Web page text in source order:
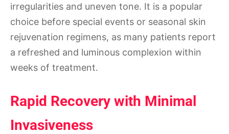
irregularities and uneven tone. It is a popular
choice before special events or seasonal skin
rejuvenation regimens, as many patients report
a refreshed and luminous complexion within
weeks of treatment.
Rapid Recovery with Minimal
Invasiveness